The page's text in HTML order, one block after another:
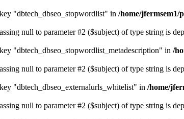
"dbtech_dbseo_stopwordlist" in /home/jfermsem1/
null to parameter #2 ($subject) of type string is
"dbtech_dbseo_stopwordlist_metadescription" in /
null to parameter #2 ($subject) of type string is
"dbtech_dbseo_externalurls_whitelist" in /home/
null to parameter #2 ($subject) of type string is